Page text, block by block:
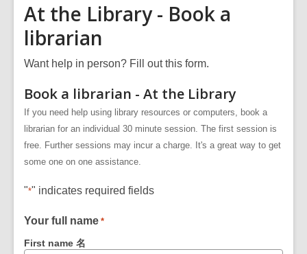
At the Library - Book a
librarian
Want help in person? Fill out this form.
Book a librarian - At the Library
If you need help using library resources or computers, book a
librarian for an individual 30 minute session. The first session is
free. Further sessions may incur a charge. It's a great way to get
some one on one assistance.
"*" indicates required fields
Your full name *
First name 名